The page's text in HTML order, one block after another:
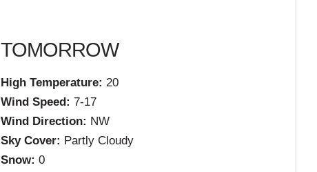
TOMORROW
High Temperature: 20
Wind Speed: 7-17
Wind Direction: NW
Sky Cover: Partly Cloudy
Snow: 0